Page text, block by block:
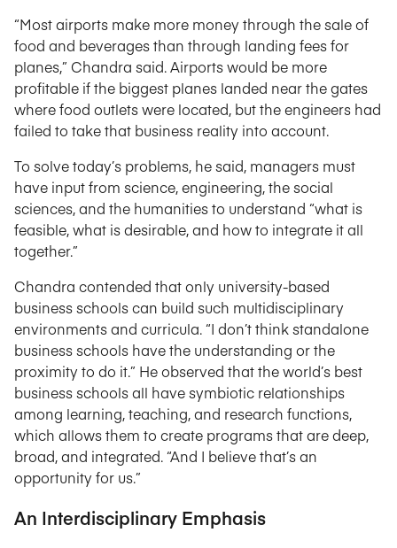
“Most airports make more money through the sale of
food and beverages than through landing fees for
planes,” Chandra said. Airports would be more
profitable if the biggest planes landed near the gates
where food outlets were located, but the engineers had
failed to take that business reality into account.
To solve today’s problems, he said, managers must
have input from science, engineering, the social
sciences, and the humanities to understand “what is
feasible, what is desirable, and how to integrate it all
together.”
Chandra contended that only university-based
business schools can build such multidisciplinary
environments and curricula. “I don’t think standalone
business schools have the understanding or the
proximity to do it.” He observed that the world’s best
business schools all have symbiotic relationships
among learning, teaching, and research functions,
which allows them to create programs that are deep,
broad, and integrated. “And I believe that’s an
opportunity for us.”
An Interdisciplinary Emphasis